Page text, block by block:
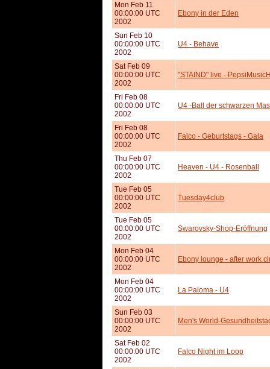
Mon Feb 11
00:00:00 UTC
2002
Ebony in der Eden
Sun Feb 10
00:00:00 UTC
2002
U4 - Behave
Sat Feb 09
00:00:00 UTC
2002
"STAIND" live -
Fri Feb 08
00:00:00 UTC
2002
U4 -Ball der schwarzen
Fri Feb 08
00:00:00 UTC
2002
Falco - Geburtstags - Gala
Thu Feb 07
00:00:00 UTC
2002
Heaven - U4 - Rosenball
Tue Feb 05
00:00:00 UTC
2002
Tuesday4club
Tue Feb 05
00:00:00 UTC
2002
Swarovsky-Shop-Eröffnung
Mon Feb 04
00:00:00 UTC
2002
Ebony lounge - after work
Mon Feb 04
00:00:00 UTC
2002
La Paloma - U4
Sun Feb 03
00:00:00 UTC
2002
Men's World-
Sat Feb 02
00:00:00 UTC
2002
Falco Night im Loop